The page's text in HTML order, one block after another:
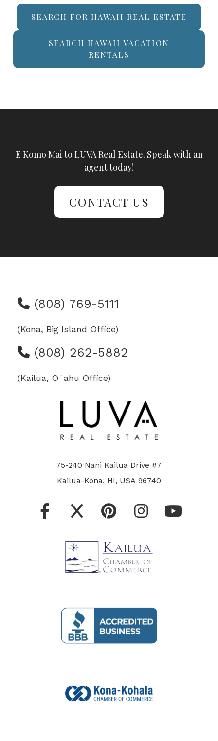
SEARCH FOR HAWAII REAL ESTATE
SEARCH HAWAII VACATION
RENTALS
E Komo Mai to LUVA Real Estate. Speak with an
agent today!
CONTACT US
(808) 769-5111
(Kona, Big Island Office)
(808) 262-5882
(Kailua, Oʻahu Office)
75-240 Nani Kailua Drive #7
Kailua-Kona, HI, USA 96740